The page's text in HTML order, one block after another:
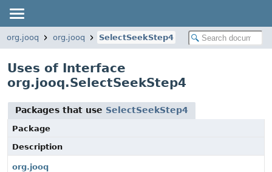
org.jooq org.jooq SelectSeekStep4
Uses of Interface
org.jooq.SelectSeekStep4
Packages that use SelectSeekStep4
Package
Description
org.jooq